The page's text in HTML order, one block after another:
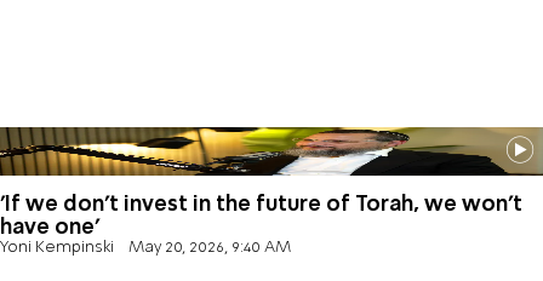
'If we don't invest in the future of Torah, we won't
have one'
Yoni Kempinski May 20, 2026, 9:40 AM